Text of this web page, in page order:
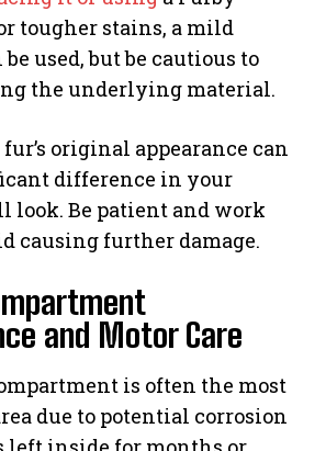
tougher stains, a mild
used, but be cautious to
the underlying material.
original appearance can
difference in your
look. Be patient and work
causing further damage.
and Motor Care
is often the most
due to potential corrosion